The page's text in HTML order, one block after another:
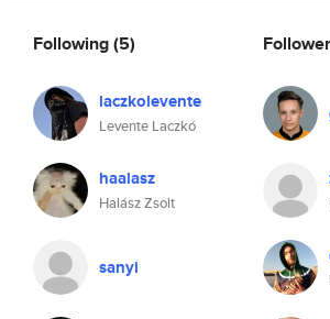
Following(5)
laczkolevente
Levente Laczkó
haalasz
Halász Zsolt
sanyi